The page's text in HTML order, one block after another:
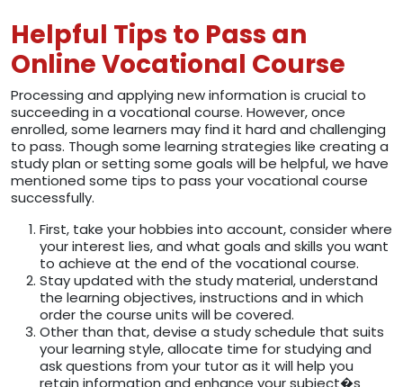
Helpful Tips to Pass an
Online Vocational Course
Processing and applying new information is crucial to
succeeding in a vocational course. However, once
enrolled, some learners may find it hard and challenging
to pass. Though some learning strategies like creating a
study plan or setting some goals will be helpful, we have
mentioned some tips to pass your vocational course
successfully.
First, take your hobbies into account, consider where
your interest lies, and what goals and skills you want
to achieve at the end of the vocational course.
Stay updated with the study material, understand
the learning objectives, instructions and in which
order the course units will be covered.
Other than that, devise a study schedule that suits
your learning style, allocate time for studying and
ask questions from your tutor as it will help you
retain information and enhance your subject�s